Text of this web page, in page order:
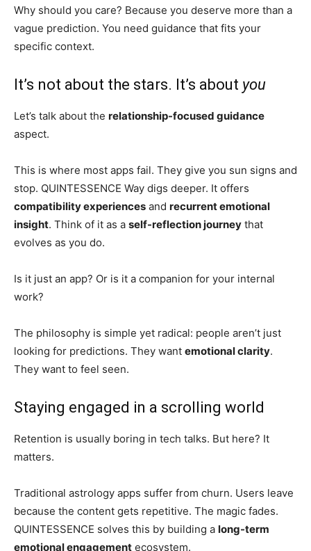
Why should you care? Because you deserve more than a
vague prediction. You need guidance that fits your
specific context.
It’s not about the stars. It’s about you
Let’s talk about the relationship-focused guidance
aspect.
This is where most apps fail. They give you sun signs and
stop. QUINTESSENCE Way digs deeper. It offers
compatibility experiences and recurrent emotional
insight. Think of it as a self-reflection journey that
evolves as you do.
Is it just an app? Or is it a companion for your internal
work?
The philosophy is simple yet radical: people aren’t just
looking for predictions. They want emotional clarity.
They want to feel seen.
Staying engaged in a scrolling world
Retention is usually boring in tech talks. But here? It
matters.
Traditional astrology apps suffer from churn. Users leave
because the content gets repetitive. The magic fades.
QUINTESSENCE solves this by building a long-term
emotional engagement ecosystem.